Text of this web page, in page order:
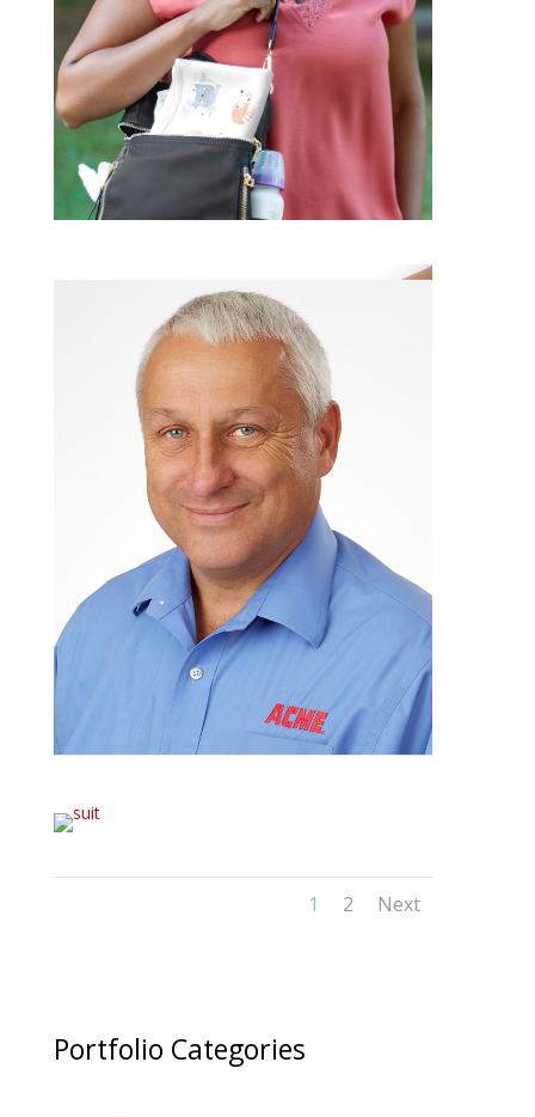
1 2 Next
Portfolio Categories